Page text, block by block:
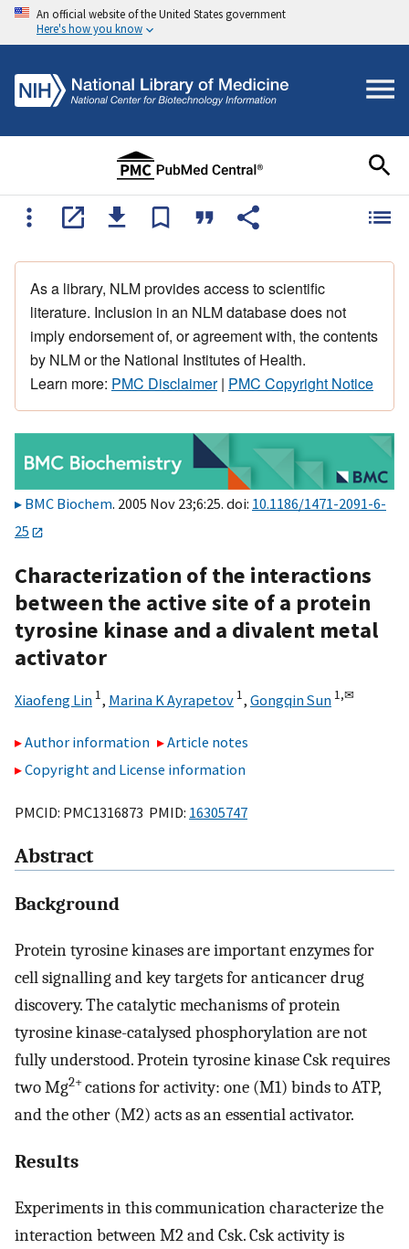
An official website of the United States government
Here's how you know
As a library, NLM provides access to scientific
literature. Inclusion in an NLM database does not
imply endorsement of, or agreement with, the contents
by NLM or the National Institutes of Health.
Learn more: PMC Disclaimer| PMC Copyright Notice
BMC Biochem. 2005 Nov 23;6:25. doi: 10.1186/1471-2091-6-
25
Characterization of the interactions
between the active site of a protein
tyrosine kinase and a divalent metal
activator
Xiaofeng Lin 1, Marina K Ayrapetov 1, Gongqin Sun 1,✉
Author information
Article notes
Copyright and License information
PMCID: PMC1316873 PMID: 16305747
Abstract
Background
Protein tyrosine kinases are important enzymes for
cell signalling and key targets for anticancer drug
discovery. The catalytic mechanisms of protein
tyrosine kinase-catalysed phosphorylation are not
fully understood. Protein tyrosine kinase Csk requires
two Mg2+cations for activity: one (M1) binds to ATP,
and the other (M2) acts as an essential activator.
Results
Experiments in this communication characterize the
interaction between M2 and Csk. Csk activity is